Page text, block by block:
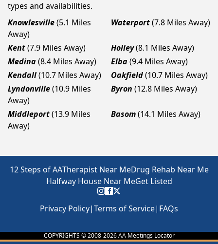
types and availabilities.
Knowlesville(5.1 Miles
Away)
Waterport(7.8 Miles Away)
Kent(7.9 Miles Away) Holley(8.1 Miles Away)
Medina(8.4 Miles Away) Elba(9.4 Miles Away)
Kendall(10.7 Miles Away) Oakfield(10.7 Miles Away)
Lyndonville(10.9 Miles
Away)
Byron (12.8 Miles Away)
Middleport(13.9 Miles
Away)
Basom(14.1 Miles Away)
12 Steps of AATherapist Near MeDrug Rehab Near Me
Halfway House Near MeGet Listed
Privacy Policy|Terms of Service| FAQs
COPYRIGHTS © 2008-2026AA Meetings Locator